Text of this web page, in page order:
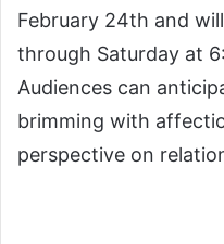
February 24th and
through Saturday at
Audiences can
brimming with
perspective on